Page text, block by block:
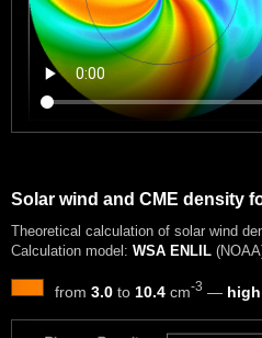
Solar wind and CME density
Theoretical calculation of solar wind
Calculation model: WSA ENLIL
from 3.0 to 10.4 cm-3 — high